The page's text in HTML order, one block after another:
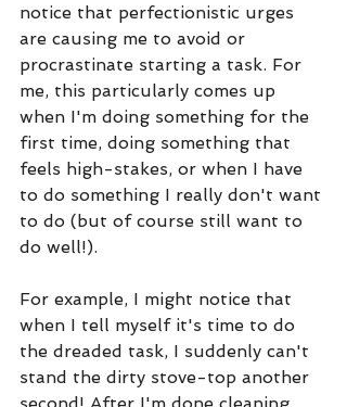
notice that perfectionistic urges
are causing me to avoid or
procrastinate starting a task. For
me, this particularly comes up
when I'm doing something for the
first time, doing something that
feels high-stakes, or when I have
to do something I really don't want
to do (but of course still want to
do well!).
For example, I might notice that
when I tell myself it's time to do
the dreaded task, I suddenly can't
stand the dirty stove-top another